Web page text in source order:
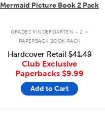
Mermaid Picture Book 2 Pack
GRADES KINDERGARTEN - 2 .
PAPERBACK BOOK PACK
Hardcover Retail$41.49
Club Exclusive
Paperbacks $9.99
Add to Cart